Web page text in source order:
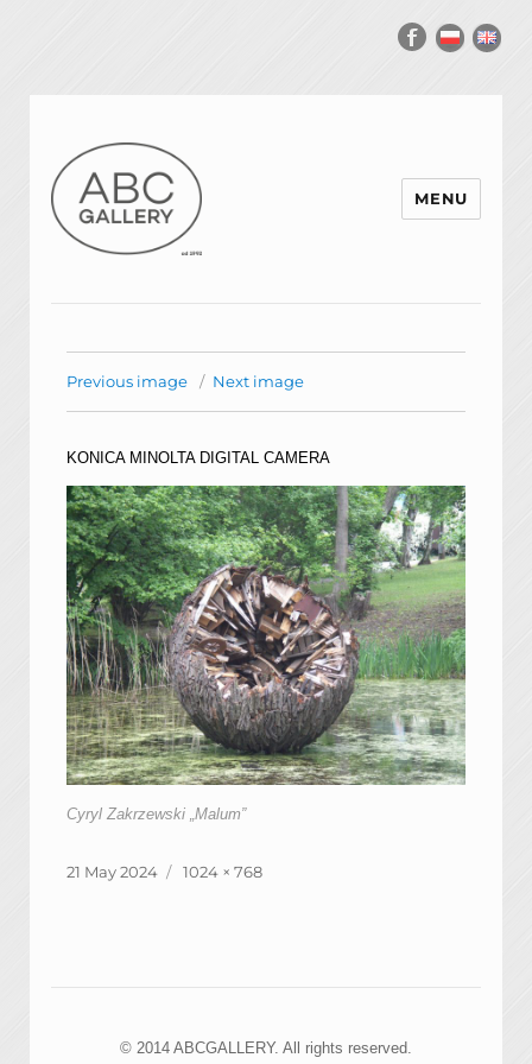
MENU
Previous image Next image
KONICA MINOLTA DIGITAL CAMERA
Cyryl Zakrzewski „Malum”
Posted
21 May 2024
Full
1024 × 768
© 2014 ABCGALLERY. All rights reserved.